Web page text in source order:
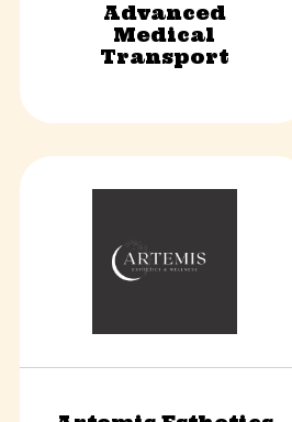
Advanced
Medical
Transport
Non-Profit